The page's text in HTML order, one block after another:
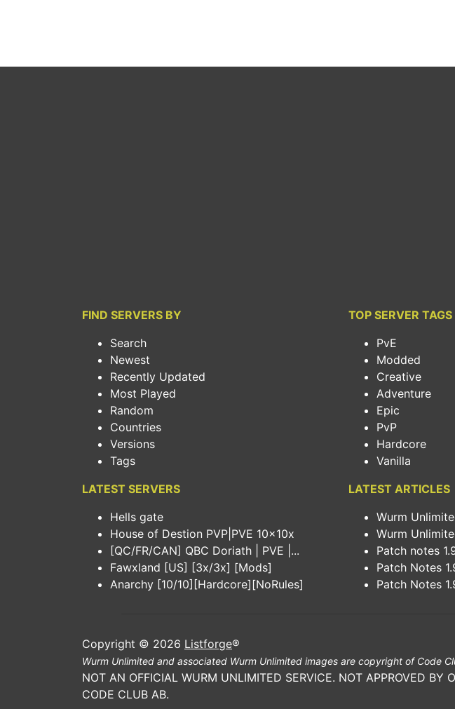
FIND SERVERS BY
Search
Newest
Recently Updated
Most Played
Random
Countries
Versions
Tags
TOP SERVER TAGS
PvE
Modded
Creative
Adventure
Epic
PvP
Hardcore
Vanilla
LATEST SERVERS
Hells gate
House of Destion PVP|PVE 10x10x
[QC/FR/CAN] QBC Doriath | PVE |...
Fawxland [US] [3x/3x] [Mods]
Anarchy [10/10][Hardcore][NoRules]
LATEST ARTICLES
Wurm
Wurm
Patch notes
Patch Notes
Patch Notes
Copyright © 2026 Listforge®
Wurm Unlimited and associated Wurm Unlimited images are copyright of Code
NOT AN OFFICIAL WURM UNLIMITED SERVICE. NOT APPROVED BY
CODE CLUB AB.